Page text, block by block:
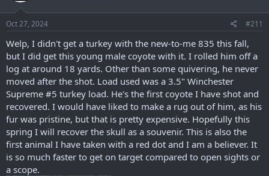
o
n
s
:
Oct 27, 2024 #211
Welp, I didn't get a turkey with the new-to-me 835 this fall,
but I did get this young male coyote with it. I rolled him off a
log at around 18 yards. Other than some quivering, he never
moved after the shot. Load used was a 3.5" Winchester
Supreme #5 turkey load. He's the first coyote I have shot and
recovered. I would have liked to make a rug out of him, as his
fur was pristine, but that is pretty expensive. Hopefully this
spring I will recover the skull as a souvenir. This is also the
first animal I have taken with a red dot and I am a believer. It
is so much faster to get on target compared to open sights or
a scope.